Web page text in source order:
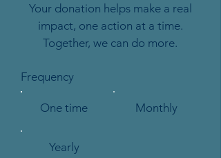
Your donation helps make a real
impact, one action at a time.
Together, we can do more.
Frequency
One time Monthly
Yearly